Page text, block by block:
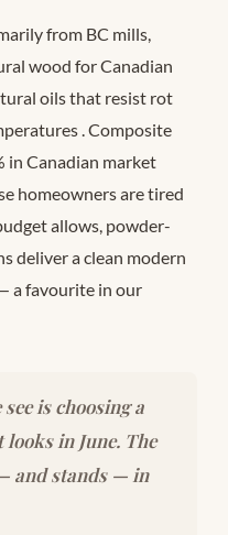
from BC mills,
wood for Canadian
oils that resist rot
. Composite
in Canadian market
homeowners are tired
allows, powder-
deliver a clean modern
a favourite in our
is choosing a
in June. The
and stands — in